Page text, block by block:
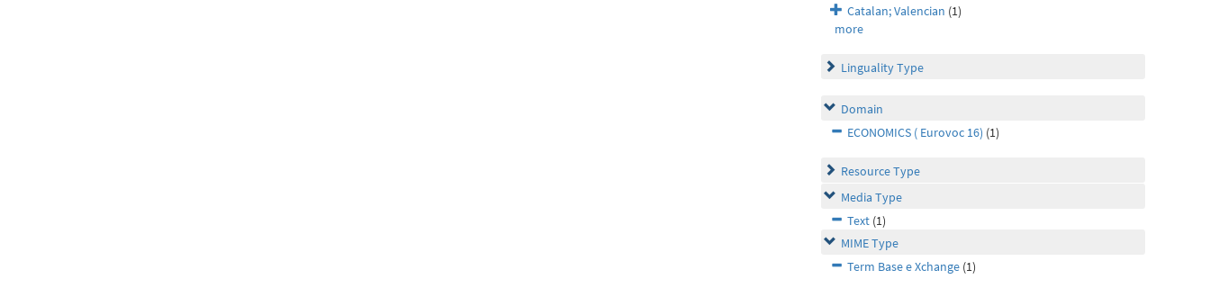
Catalan; Valencian (1)
more
Linguality Type
Domain
ECONOMICS ( Eurovoc 16) (1)
Resource Type
Media Type
Text (1)
MIME Type
Term Base e Xchange (1)